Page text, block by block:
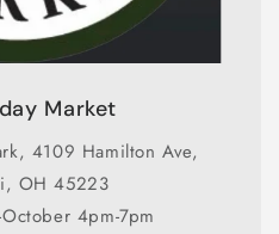
Market
4109 Hamilton Ave,
OH 45223
4pm-7pm